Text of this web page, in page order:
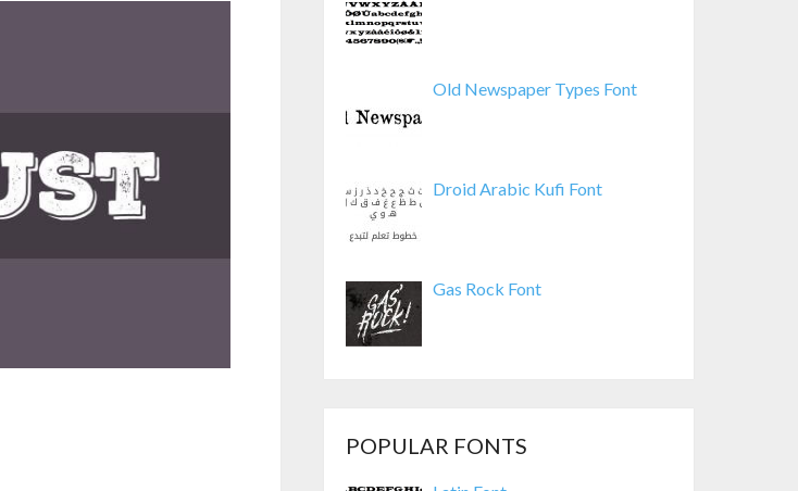
Old Newspaper Types Font
Droid Arabic Kufi Font
Gas Rock Font
POPULAR FONTS